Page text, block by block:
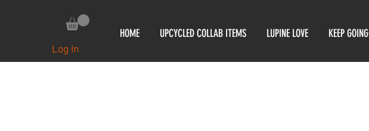
HOME UPCYCLED COLLAB ITEMS LUPINE LOVE KEEP GOING
Log In